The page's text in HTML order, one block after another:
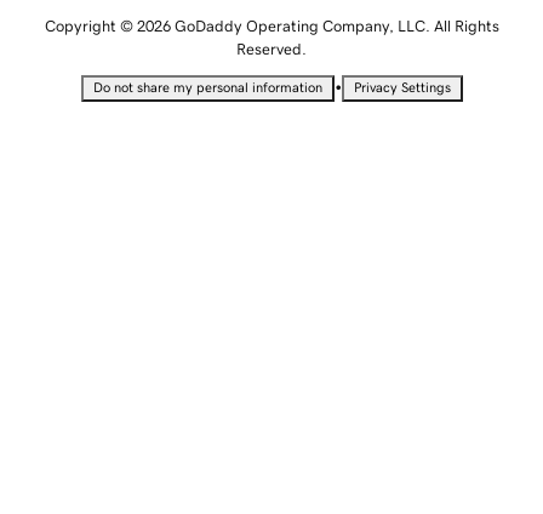
Copyright © 2026 GoDaddy Operating Company, LLC. All Rights
Reserved.
Do not share my personal information • Privacy Settings